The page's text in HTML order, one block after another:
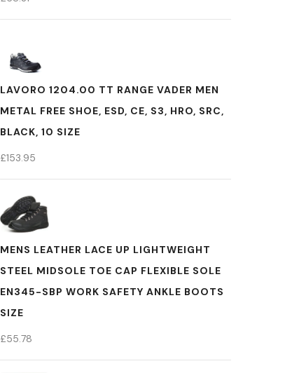
LAVORO 1204.00 TT RANGE VADER MEN
METAL FREE SHOE, ESD, CE, S3, HRO, SRC,
BLACK, 10 SIZE
£153.95
MENS LEATHER LACE UP LIGHTWEIGHT
STEEL MIDSOLE TOE CAP FLEXIBLE SOLE
EN345-SBP WORK SAFETY ANKLE BOOTS
SIZE
£55.78